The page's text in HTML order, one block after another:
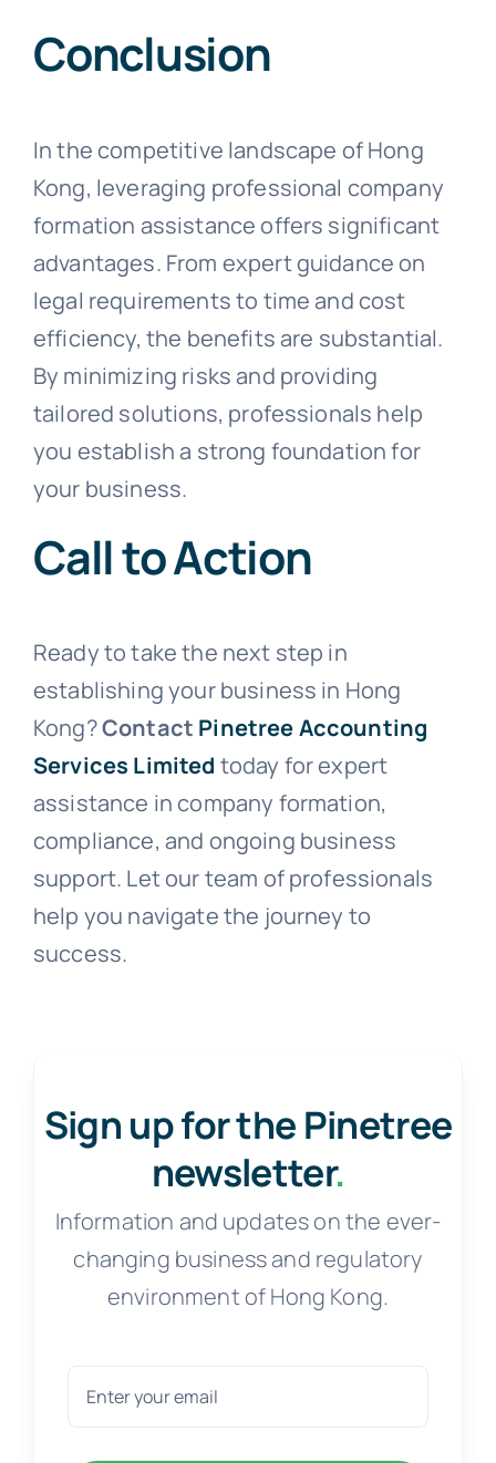
Conclusion
In the competitive landscape of Hong
Kong, leveraging professional company
formation assistance offers significant
advantages. From expert guidance on
legal requirements to time and cost
efficiency, the benefits are substantial.
By minimizing risks and providing
tailored solutions, professionals help
you establish a strong foundation for
your business.
Call to Action
Ready to take the next step in
establishing your business in Hong
Kong?Contact Pinetree Accounting
Services Limited today for expert
assistance in company formation,
compliance, and ongoing business
support. Let our team of professionals
help you navigate the journey to
success.
Sign up for the Pinetree
newsletter.
Information and updates on the ever-
changing business and regulatory
environment of Hong Kong.